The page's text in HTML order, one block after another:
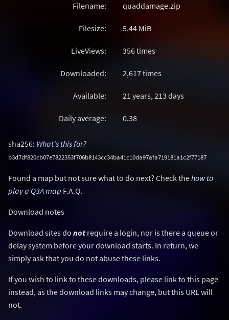
Filename: quaddamage.zip
Filesize: 5.44 MiB
LiveViews: 356 times
Downloaded: 2,617 times
Available: 21 years, 213 days
Daily average: 0.38
sha256: What's this for?
b3d7df820cb07e7822353f706b8143cc34ba41c10da97afa719181a1c2f77187
Found a map but not sure what to do next? Check thehow to
play a Q3A map F.A.Q.
Download notes
Download sites do not require a login, nor is there a queue or
delay system before your download starts. In return, we
simply ask that you do not abuse these links.
If you wish to link to these downloads, please link to this page
instead, as the download links may change, but this URL will
not.